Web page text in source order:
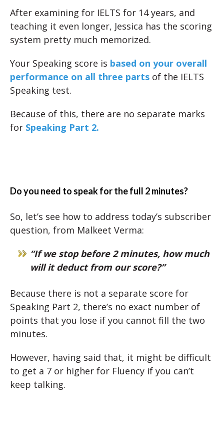
After examining for IELTS for 14 years, and
teaching it even longer, Jessica has the scoring
system pretty much memorized.
Your Speaking score is based on your overall
performance on all three parts of the IELTS
Speaking test.
Because of this, there are no separate marks
for Speaking Part 2.
Do you need to speak for the full 2 minutes?
So, let’s see how to address today’s subscriber
question, from Malkeet Verma:
“If we stop before 2 minutes, how much
will it deduct from our score?”
Because there is not a separate score for
Speaking Part 2, there’s no exact number of
points that you lose if you cannot fill the two
minutes.
However, having said that, it might be difficult
to get a 7 or higher for Fluency if you can’t
keep talking.